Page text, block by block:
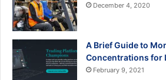
December 4, 2020
A Brief Guide to
Concentrations for
February 9, 2021